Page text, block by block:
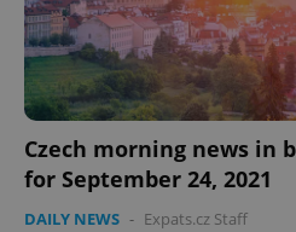
Czech morning news in
for September 24, 2021
DAILY NEWS - Expats.cz Staff